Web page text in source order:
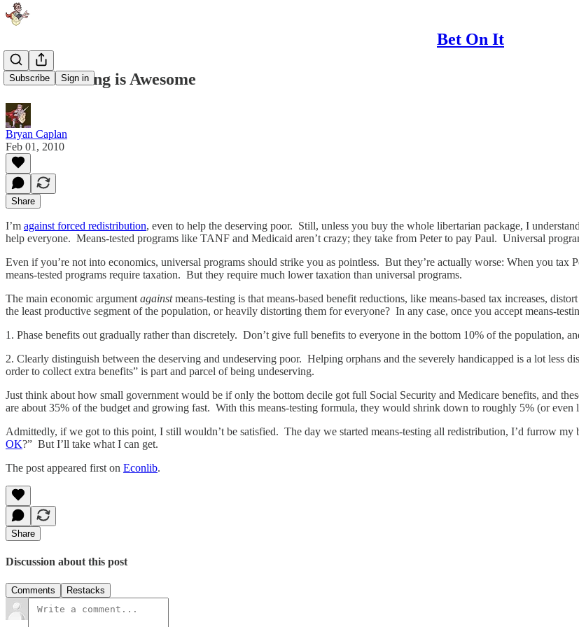
Bet On It
Subscribe Sign in
Means-Testing is Awesome
Bryan Caplan
Feb 01, 2010
Share
I’m against forced redistribution, even to help the deserving poor. Still, unless you buy the whole libertarian package, I
help everyone. Means-tested programs like TANF and Medicaid aren’t crazy; they take from Peter to pay Paul. Universal
Even if you’re not into economics, universal programs should strike you as pointless. But they’re actually worse: When you tax
means-tested programs require taxation. But they require much lower taxation than universal programs.
The main economic argument againstmeans-testing is that means-based benefit reductions, like means-based tax increases,
the least productive segment of the population, or heavily distorting them for everyone? In any case, once you accept means-
1. Phase benefits out gradually rather than discretely. Don’t give full benefits to everyone in the bottom 10% of the population,
2. Clearly distinguish between the deserving and undeserving poor. Helping orphans and the severely handicapped is a lot less
order to collect extra benefits” is part and parcel of being undeserving.
Just think about how small government would be if only the bottom decile got full Social Security and Medicare benefits, and
are about 35% of the budget and growing fast. With this means-testing formula, they would shrink down to roughly 5% (or even
Admittedly, if we got to this point, I still wouldn’t be satisfied. The day we started means-testing all redistribution, I’d furrow my
OK?” But I’ll take what I can get.
The post appeared first on Econlib.
Share
Discussion about this post
Comments Restacks